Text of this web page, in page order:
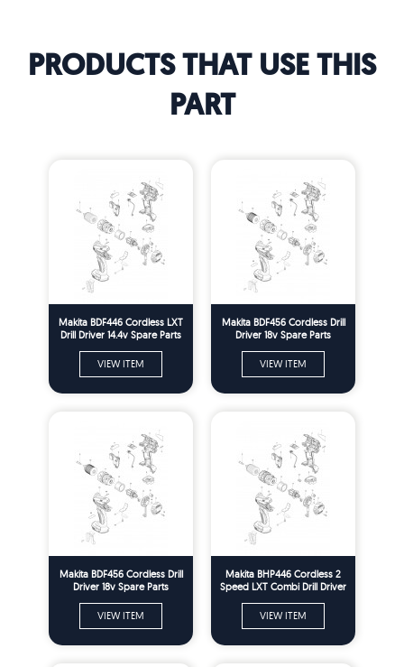
PRODUCTS THAT USE THIS
PART
Makita BDF446 Cordless LXT
Drill Driver 14.4v Spare Parts
VIEW ITEM
Makita BDF456 Cordless Drill
Driver 18v Spare Parts
VIEW ITEM
Makita BDF456 Cordless Drill
Driver 18v Spare Parts
VIEW ITEM
Makita BHP446 Cordless 2
Speed LXT Combi Drill Driver
VIEW ITEM